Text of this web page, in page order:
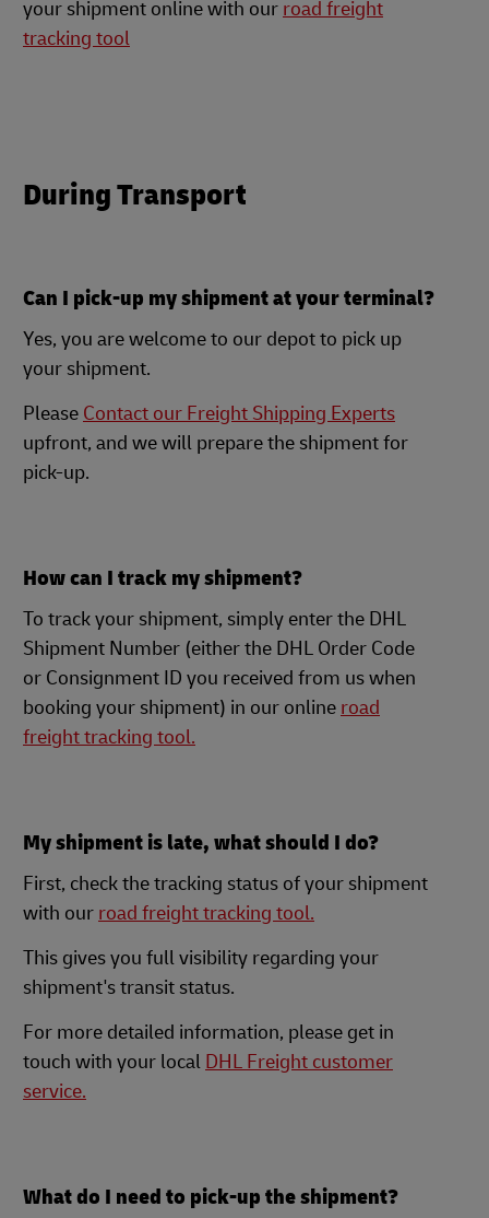
your shipment online with our road freight
tracking tool
During Transport
Can I pick-up my shipment at your terminal?
Yes, you are welcome to our depot to pick up
your shipment.
Please Contact our Freight Shipping Experts
upfront, and we will prepare the shipment for
pick-up.
How can I track my shipment?
To track your shipment, simply enter the DHL
Shipment Number (either the DHL Order Code
or Consignment ID you received from us when
booking your shipment) in our online road
freight tracking tool.
My shipment is late, what should I do?
First, check the tracking status of your shipment
with our road freight tracking tool.
This gives you full visibility regarding your
shipment's transit status.
For more detailed information, please get in
touch with your local DHL Freight customer
service.
What do I need to pick-up the shipment?